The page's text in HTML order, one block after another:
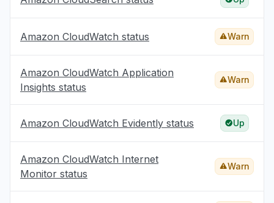
Amazon CloudWatch status Warn
Amazon CloudWatch Application
Insights status
Warn
Amazon CloudWatch Evidently status Up
Amazon CloudWatch Internet
Monitor status
Warn